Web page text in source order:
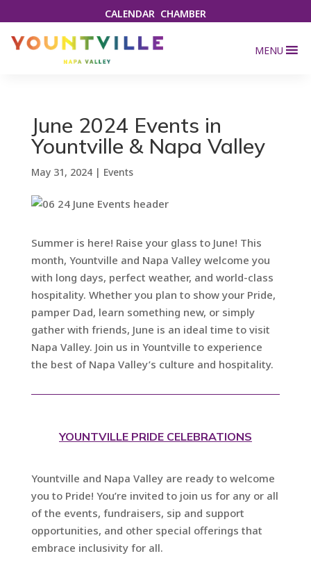
CALENDAR CHAMBER
MENU
June 2024 Events in
Yountville & Napa Valley
May 31, 2024| Events
Summer is here! Raise your glass to June! This
month, Yountville and Napa Valley welcome you
with long days, perfect weather, and world-class
hospitality. Whether you plan to show your Pride,
pamper Dad, learn something new, or simply
gather with friends, June is an ideal time to visit
Napa Valley. Join us in Yountville to experience
the best of Napa Valley’s culture and hospitality.
YOUNTVILLE PRIDE CELEBRATIONS
Yountville and Napa Valley are ready to welcome
you to Pride! You’re invited to join us for any or all
of the events, fundraisers, sip and support
opportunities, and other special offerings that
embrace inclusivity for all.